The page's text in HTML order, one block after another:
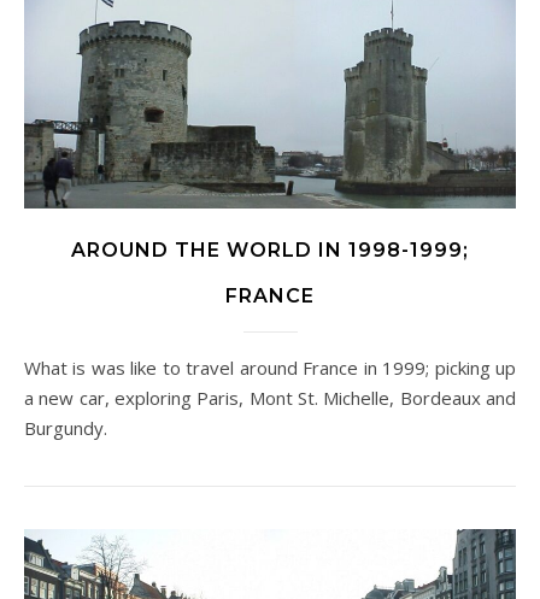
AROUND THE WORLD IN 1998-1999;
FRANCE
What is was like to travel around France in 1999; picking up
a new car, exploring Paris, Mont St. Michelle, Bordeaux and
Burgundy.